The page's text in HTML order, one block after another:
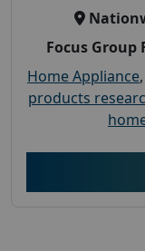
Focus Group
Home Appliance,
products